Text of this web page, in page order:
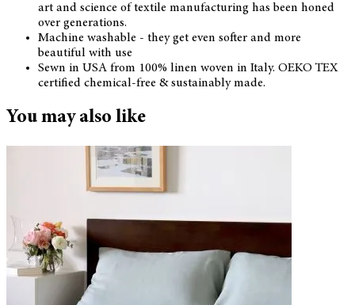
art and science of textile manufacturing has been honed
over generations.
Machine washable - they get even softer and more
beautiful with use
Sewn in USA from 100% linen woven in Italy. OEKO TEX
certified chemical-free & sustainably made.
You may also like